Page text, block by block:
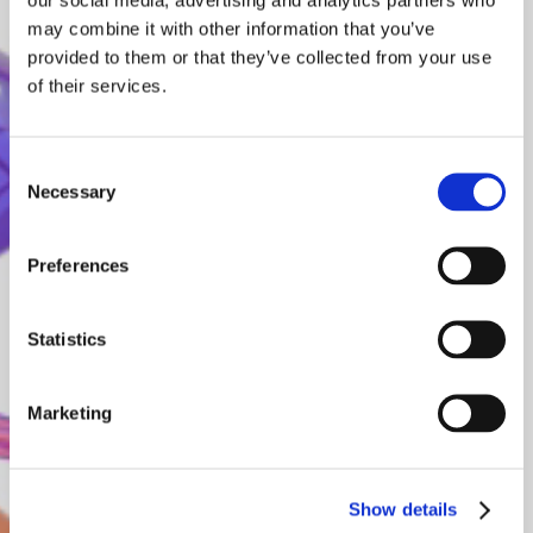
may combine it with other information that you’ve
provided to them or that they’ve collected from your use
of their services.
Consent
Selection
Necessary
Preferences
Statistics
Marketing
Show details
Frontier models for all